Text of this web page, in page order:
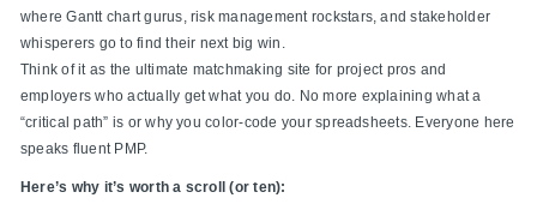
where Gantt chart gurus, risk management rockstars, and stakeholder
whisperers go to find their next big win.
Think of it as the ultimate matchmaking site for project pros and
employers who actually get what you do. No more explaining what a
“critical path” is or why you color-code your spreadsheets. Everyone here
speaks fluent PMP.
Here’s why it’s worth a scroll (or ten):